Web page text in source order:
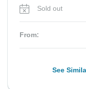
Sold out
From:
See